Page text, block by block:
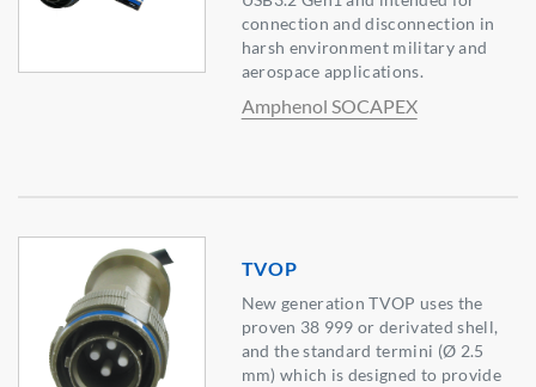
connection and disconnection in
harsh environment military and
aerospace applications.
Amphenol SOCAPEX
TVOP
New generation TVOP uses the
proven 38 999 or derivated shell,
and the standard termini (Ø 2.5
mm) which is designed to provide